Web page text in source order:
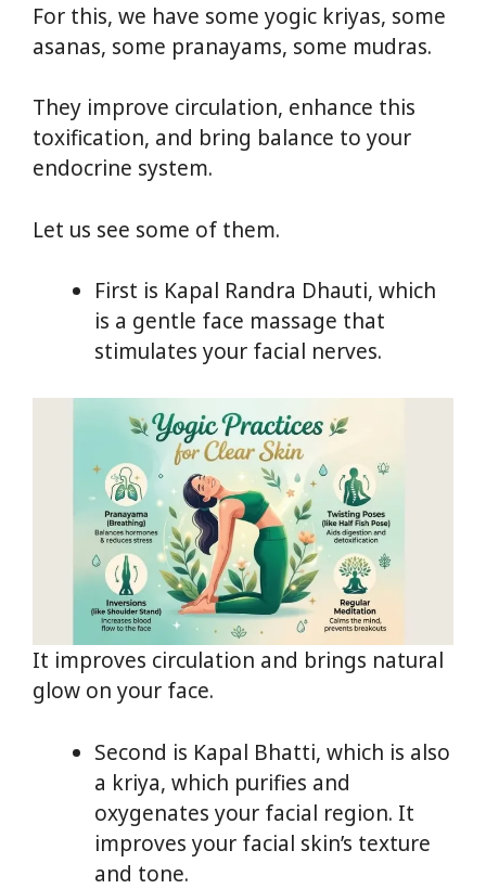
For this, we have some yogic kriyas, some
asanas, some pranayams, some mudras.
They improve circulation, enhance this
toxification, and bring balance to your
endocrine system.
Let us see some of them.
First is Kapal Randra Dhauti, which
is a gentle face massage that
stimulates your facial nerves.
It improves circulation and brings natural
glow on your face.
Second is Kapal Bhatti, which is also
a kriya, which purifies and
oxygenates your facial region. It
improves your facial skin’s texture
and tone.